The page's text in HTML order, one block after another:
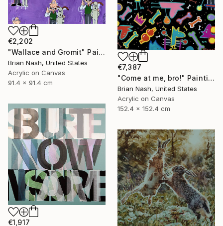
€2,202
"Wallace and Gromit" Painting
Brian Nash, United States
Acrylic on Canvas
91.4 x 91.4 cm
€7,387
"Come at me, bro!" Painting
Brian Nash, United States
Acrylic on Canvas
152.4 x 152.4 cm
€1,917